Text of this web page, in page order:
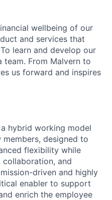
wellbeing of our
and services that
learn and develop our
team. From Malvern to
us forward and inspires
hybrid working model
designed to
flexibility while
collaboration, and
driven and highly
enabler to support
enrich the employee